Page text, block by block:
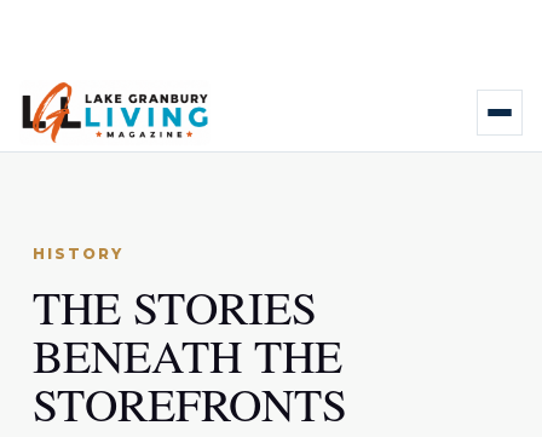
HISTORY
THE STORIES
BENEATH THE
STOREFRONTS